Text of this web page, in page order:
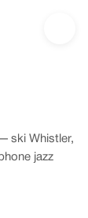
ski Whistler,
jazz